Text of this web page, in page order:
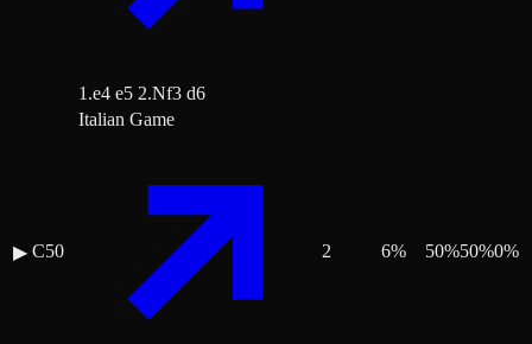
1.e4 e5 2.Nf3 d6
▶ C50
Italian Game
2 6% 50%50%0%